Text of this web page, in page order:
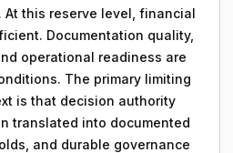
this reserve level, financial
Documentation quality,
operational readiness are
The primary limiting
is that decision authority
translated into documented
and durable governance